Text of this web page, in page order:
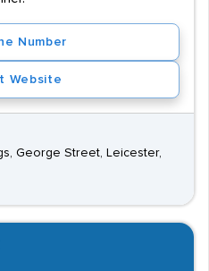
Number
Website
George Street, Leicester,